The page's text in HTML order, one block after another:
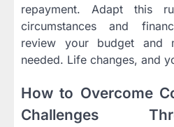
repayment. Adapt this
circumstances and
review your budget and
needed. Life changes, and
How to Overcome
Challenges